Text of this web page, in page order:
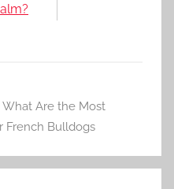
What Are the Most
French Bulldogs